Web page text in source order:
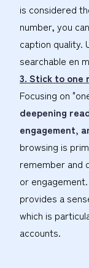
is considered
number, you
caption quality.
searchable en
3. Stick to one
Focusing on
deepening
engagement,
browsing is
remember and
or
provides a
which is
accounts.